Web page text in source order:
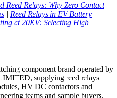
Reed Relays: Why Zero Contact
| Reed Relays in EV Battery
at 20KV: Selecting High
component brand operated by
supplying reed relays,
HV DC contactors and
teams and sample buyers.